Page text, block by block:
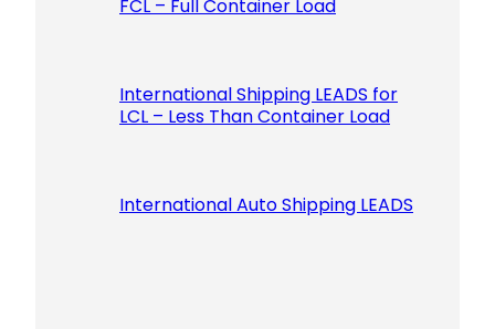
FCL – Full Container Load
International Shipping LEADS for
LCL – Less Than Container Load
International Auto Shipping LEADS